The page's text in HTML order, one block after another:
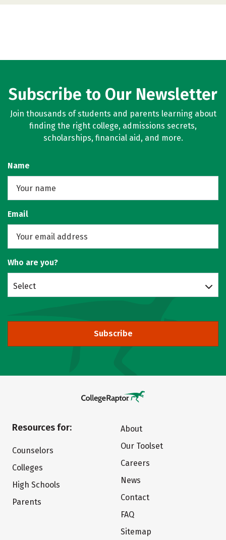
Subscribe to Our Newsletter
Join thousands of students and parents learning about
finding the right college, admissions secrets,
scholarships, financial aid, and more.
Name
Email
Who are you?
Select
Subscribe
Resources for:
Counselors
Colleges
High Schools
Parents
About
Our Toolset
Careers
News
Contact
FAQ
Sitemap